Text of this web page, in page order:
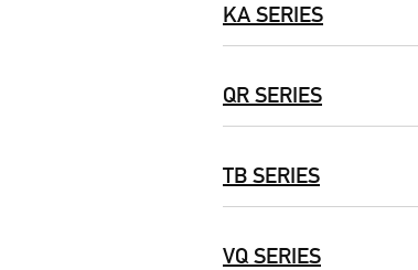
KA SERIES
QR SERIES
TB SERIES
VQ SERIES